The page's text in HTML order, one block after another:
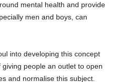
mental health and provide
men and boys, can
into developing this concept
people an outlet to open
and normalise this subject.